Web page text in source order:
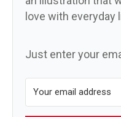
love with everyday
Just enter your